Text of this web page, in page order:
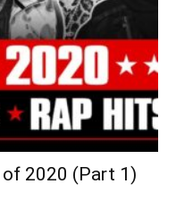
2020 (Part 1)